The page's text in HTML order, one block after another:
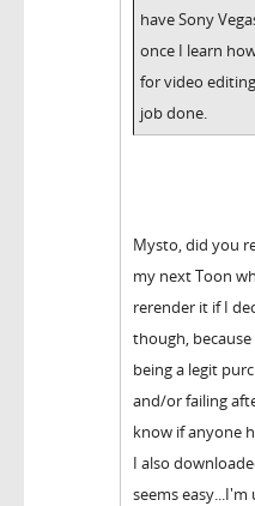
have Sony
once I learn
for video
job done.
Mysto, did you
my next Toon
rerender it if I
though, because
being a legit
and/or failing
know if anyone
I also
seems